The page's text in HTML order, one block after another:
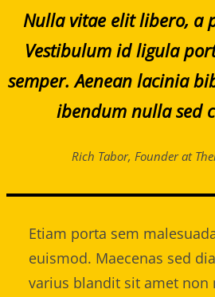
Nulla vitae elit libero, a
Vestibulum id ligula
semper. Aenean lacinia
ibendum nulla sed
Rich Tabor, Founder at
Etiam porta sem
euismod. Maecenas sed
varius blandit sit amet non